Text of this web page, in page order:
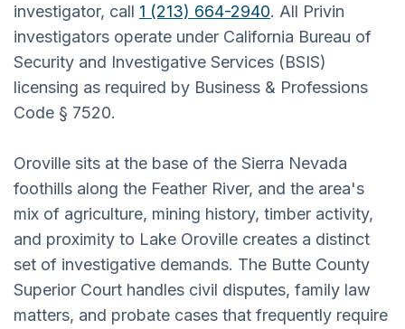
investigator, call 1 (213) 664-2940. All Privin
investigators operate under California Bureau of
Security and Investigative Services (BSIS)
licensing as required by Business & Professions
Code § 7520.
Oroville sits at the base of the Sierra Nevada
foothills along the Feather River, and the area's
mix of agriculture, mining history, timber activity,
and proximity to Lake Oroville creates a distinct
set of investigative demands. The Butte County
Superior Court handles civil disputes, family law
matters, and probate cases that frequently require